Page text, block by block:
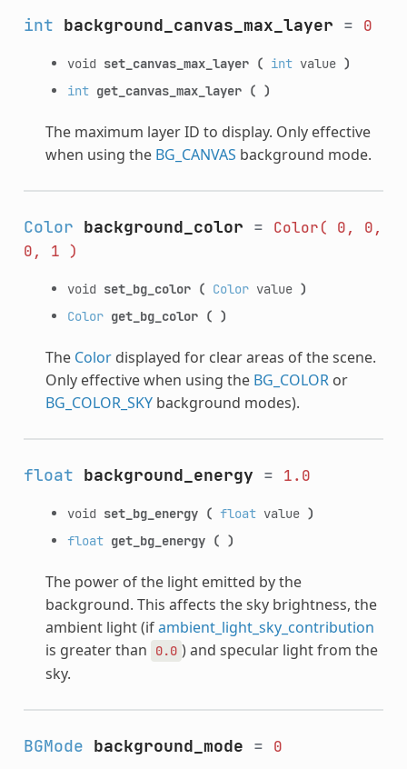
int background_canvas_max_layer = 0
void set_canvas_max_layer ( intvalue )
int get_canvas_max_layer ( )
The maximum layer ID to display. Only effective
when using the BG_CANVAS background mode.
Color background_color = Color( 0,
0,
0,
1 )
void set_bg_color ( Colorvalue )
Color get_bg_color ( )
The Colordisplayed for clear areas of the scene.
Only effective when using the BG_COLORor
BG_COLOR_SKYbackground modes).
float background_energy = 1.0
void set_bg_energy ( floatvalue )
float get_bg_energy ( )
The power of the light emitted by the
background. This affects the sky brightness, the
ambient light (ifambient_light_sky_contribution
is greater than
0.0 ) and specular light from the
sky.
BGMode background_mode = 0